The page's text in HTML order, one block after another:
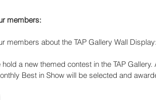
members:
members about the TAP Gallery Wall Display:
hold a new themed contest in the TAP
Best in Show will be selected and